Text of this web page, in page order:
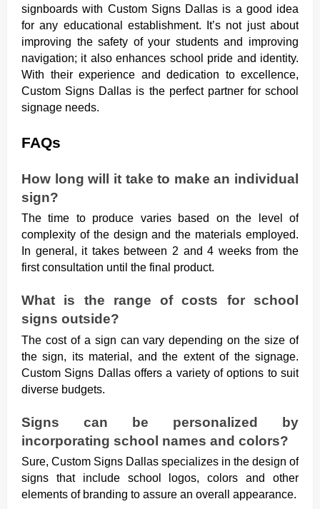
signboards with Custom Signs Dallas is a good idea
for any educational establishment. It’s not just about
improving the safety of your students and improving
navigation; it also enhances school pride and identity.
With their experience and dedication to excellence,
Custom Signs Dallas is the perfect partner for school
signage needs.
FAQs
How long will it take to make an individual
sign?
The time to produce varies based on the level of
complexity of the design and the materials employed.
In general, it takes between 2 and 4 weeks from the
first consultation until the final product.
What is the range of costs for school
signs outside?
The cost of a sign can vary depending on the size of
the sign, its material, and the extent of the signage.
Custom Signs Dallas offers a variety of options to suit
diverse budgets.
Signs can be personalized by
incorporating school names and colors?
Sure, Custom Signs Dallas specializes in the design of
signs that include school logos, colors and other
elements of branding to assure an overall appearance.